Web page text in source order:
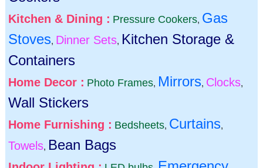
Kitchen & Dining : Pressure Cookers, Gas
Stoves, Dinner Sets, Kitchen Storage &
Containers
Home Decor : Photo Frames, Mirrors, Clocks,
Wall Stickers
Home Furnishing : Bedsheets, Curtains,
Towels, Bean Bags